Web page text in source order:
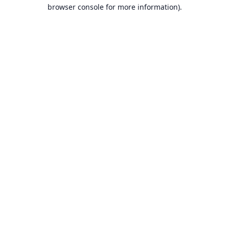
browser console for more information).